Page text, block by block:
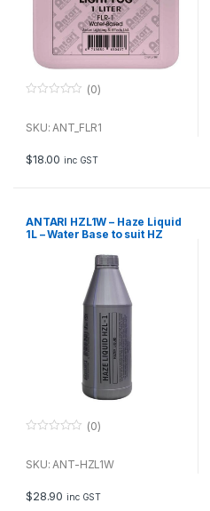
u
f
5
(0)
SKU: ANT_FLR1
$18.00 inc GST
ANTARI HZL1W – Haze Liquid
1L – Water Base to suit HZ
u
f
5
(0)
SKU: ANT-HZL1W
$28.90 inc GST